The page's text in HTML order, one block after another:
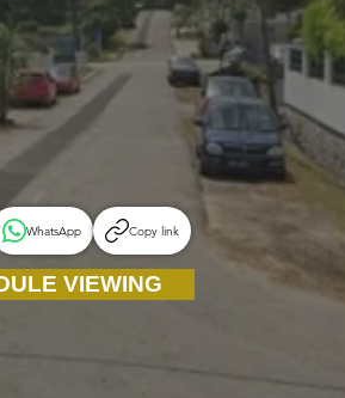
WhatsApp Copy link
VIEWING